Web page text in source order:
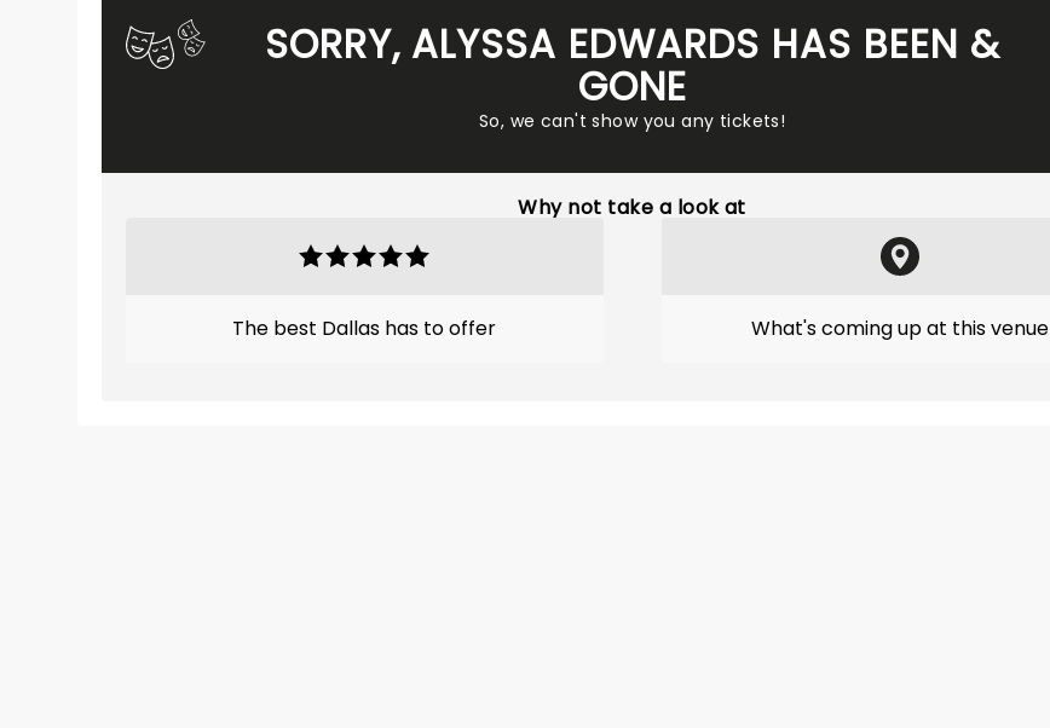
SORRY, ALYSSA EDWARDS HAS BEEN &
GONE
So, we can't show you any tickets!
Why not take a look at
The best Dallas has to offer What's coming up at this venue